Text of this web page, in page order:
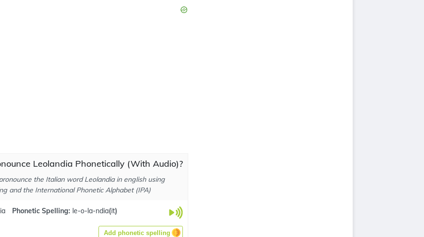
Leolandia Phonetically (With Audio)?
the Italian word Leolandia in english using
and the International Phonetic Alphabet (IPA)
Phonetic Spelling: le-o-la-ndia(it)
Add phonetic spelling